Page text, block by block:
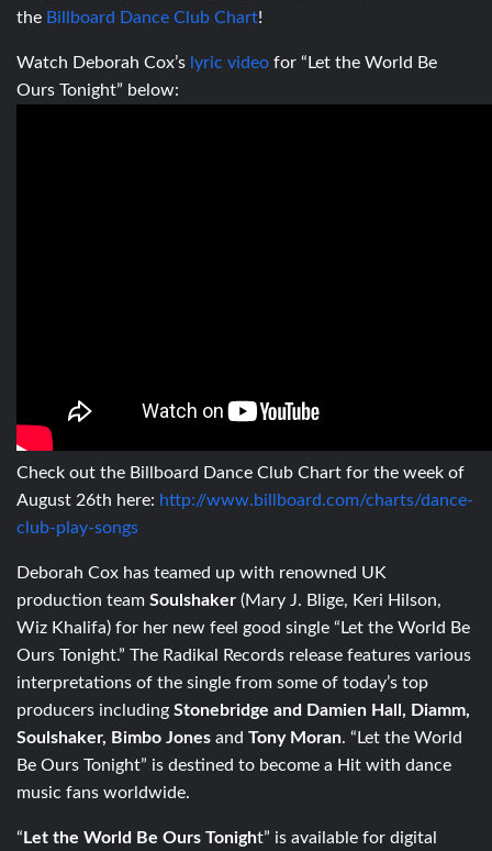
the Billboard Dance Club Chart!
Watch Deborah Cox’s lyric video for “Let the World Be
Ours Tonight” below:
Check out the Billboard Dance Club Chart for the week of
August 26th here: http://www.billboard.com/charts/dance-
club-play-songs
Deborah Cox has teamed up with renowned UK
production team Soulshaker (Mary J. Blige, Keri Hilson,
Wiz Khalifa) for her new feel good single “Let the World Be
Ours Tonight.” The Radikal Records release features various
interpretations of the single from some of today’s top
producers including Stonebridge and Damien Hall, Diamm,
Soulshaker, Bimbo Jones and Tony Moran. “Let the World
Be Ours Tonight” is destined to become a Hit with dance
music fans worldwide.
“ Let the World Be Ours Tonight” is available for digital